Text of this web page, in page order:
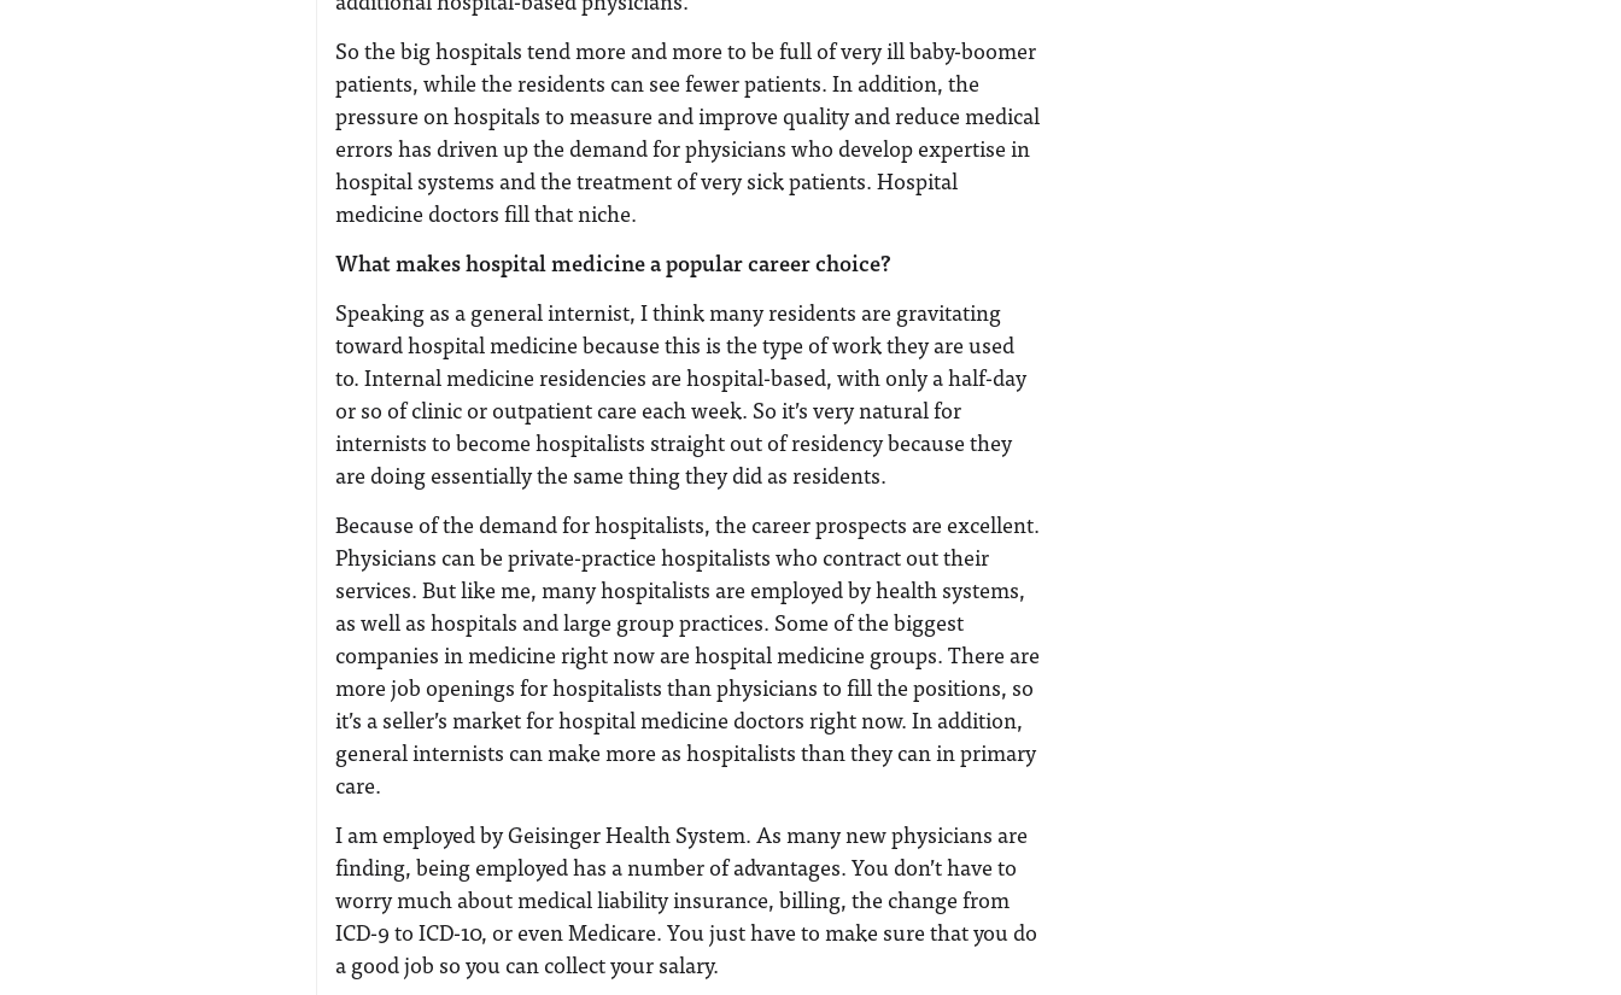
So the big hospitals tend more and more to be full of very ill baby-boomer
patients, while the residents can see fewer patients. In addition, the
pressure on hospitals to measure and improve quality and reduce medical
errors has driven up the demand for physicians who develop expertise in
hospital systems and the treatment of very sick patients. Hospital
medicine doctors fill that niche.
What makes hospital medicine a popular career choice?
Speaking as a general internist, I think many residents are gravitating
toward hospital medicine because this is the type of work they are used
to. Internal medicine residencies are hospital-based, with only a half-day
or so of clinic or outpatient care each week. So it’s very natural for
internists to become hospitalists straight out of residency because they
are doing essentially the same thing they did as residents.
Because of the demand for hospitalists, the career prospects are excellent.
Physicians can be private-practice hospitalists who contract out their
services. But like me, many hospitalists are employed by health systems,
as well as hospitals and large group practices. Some of the biggest
companies in medicine right now are hospital medicine groups. There are
more job openings for hospitalists than physicians to fill the positions, so
it’s a seller’s market for hospital medicine doctors right now. In addition,
general internists can make more as hospitalists than they can in primary
care.
I am employed by Geisinger Health System. As many new physicians are
finding, being employed has a number of advantages. You don’t have to
worry much about medical liability insurance, billing, the change from
ICD-9 to ICD-10, or even Medicare. You just have to make sure that you do
a good job so you can collect your salary.